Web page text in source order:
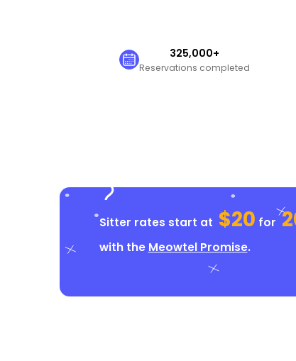
325,000+
Reservations completed
Sitter rates start at $20 for
with the Meowtel Promise.